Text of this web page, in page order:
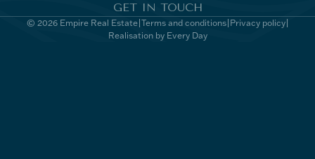
GET IN TOUCH
© 2026 Empire Real Estate Terms and conditions Privacy policy
Realisation by Every Day